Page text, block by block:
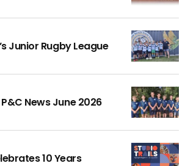
Junior Rugby League
News June 2026
10 Years